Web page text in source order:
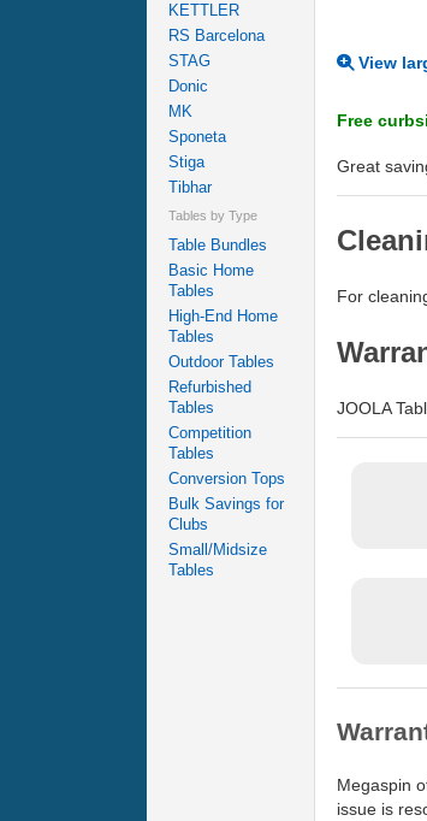
KETTLER
RS Barcelona
STAG
Donic
MK
Sponeta
Stiga
Tibhar
Tables by Type
Table Bundles
Basic Home
Tables
High-End Home
Tables
Outdoor Tables
Refurbished
Tables
Competition
Tables
Conversion Tops
Bulk Savings for
Clubs
Small/Midsize
Tables
View
Free
Great
For
JOOLA
Megaspin
issue is